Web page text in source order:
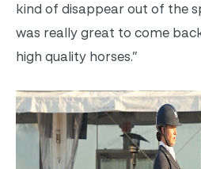
kind of disappear out of the
was really great to come
high quality horses.”